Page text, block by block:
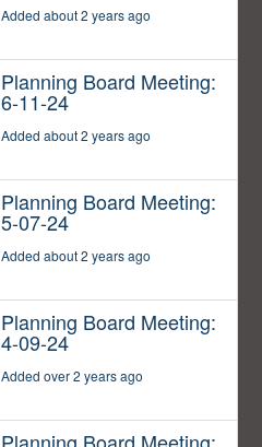
Added about 2 years ago
Planning Board Meeting:
6-11-24
Added about 2 years ago
Planning Board Meeting:
5-07-24
Added about 2 years ago
Planning Board Meeting:
4-09-24
Added over 2 years ago
Planning Board Meeting: